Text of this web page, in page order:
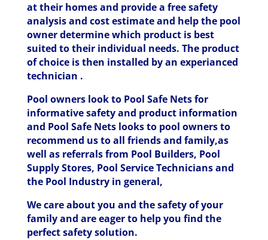
at their homes and provide a free safety
analysis and cost estimate and help the pool
owner determine which product is best
suited to their individual needs. The product
of choice is then installed by an experianced
technician .
Pool owners look to Pool Safe Nets for
informative safety and product information
and Pool Safe Nets looks to pool owners to
recommend us to all friends and family,as
well as referrals from Pool Builders, Pool
Supply Stores, Pool Service Technicians and
the Pool Industry in general,
We care about you and the safety of your
family and are eager to help you find the
perfect safety solution.